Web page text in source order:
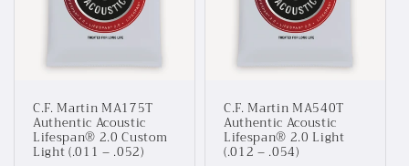
C.F. Martin MA175T
Authentic Acoustic
Lifespan® 2.0 Custom
Light (.011 – .052)
C.F. Martin MA540T
Authentic Acoustic
Lifespan® 2.0 Light
(.012 – .054)